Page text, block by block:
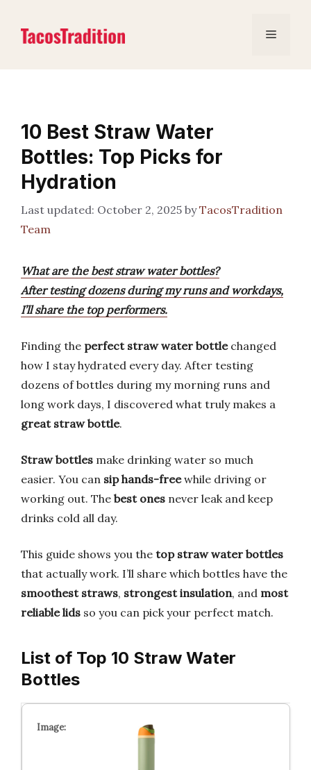
content
Menu
10 Best Straw Water
Bottles: Top Picks for
Hydration
October 2, 2025 byTacosTradition
Team
What are the best straw water bottles?
After testing dozens during my runs and workdays,
I’ll share the top performers.
Finding the perfect straw water bottlechanged
how I stay hydrated every day. After testing
dozens of bottles during my morning runs and
long work days, I discovered what truly makes a
great straw bottle.
Straw bottles make drinking water so much
easier. You can sip hands-freewhile driving or
working out. The best ones never leak and keep
drinks cold all day.
This guide shows you the top straw water bottles
that actually work. I’ll share which bottles have the
smoothest straws, strongest insulation, and most
reliable lids so you can pick your perfect match.
List of Top 10 Straw Water
Bottles